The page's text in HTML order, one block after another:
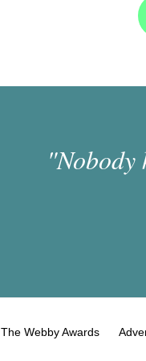
"Nobody
The Webby Awards